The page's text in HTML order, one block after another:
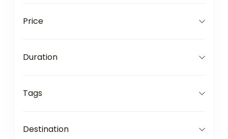
Price
Duration
Tags
Destination